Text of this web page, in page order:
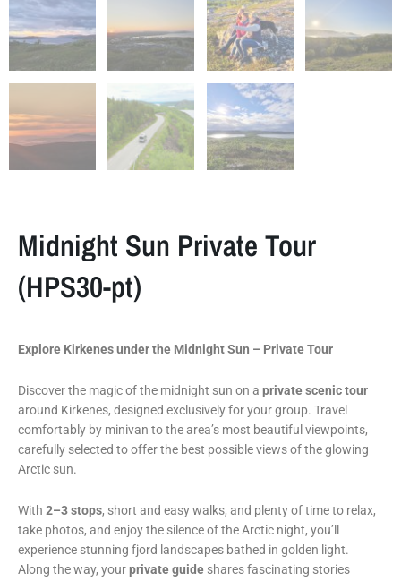
Midnight Sun Private Tour
(HPS30-pt)
Explore Kirkenes under the Midnight Sun – Private Tour
Discover the magic of the midnight sun on a private scenic tour
around Kirkenes, designed exclusively for your group. Travel
comfortably by minivan to the area’s most beautiful viewpoints,
carefully selected to offer the best possible views of the glowing
Arctic sun.
With 2–3 stops, short and easy walks, and plenty of time to relax,
take photos, and enjoy the silence of the Arctic night, you’ll
experience stunning fjord landscapes bathed in golden light.
Along the way, yourprivate guide shares fascinating stories